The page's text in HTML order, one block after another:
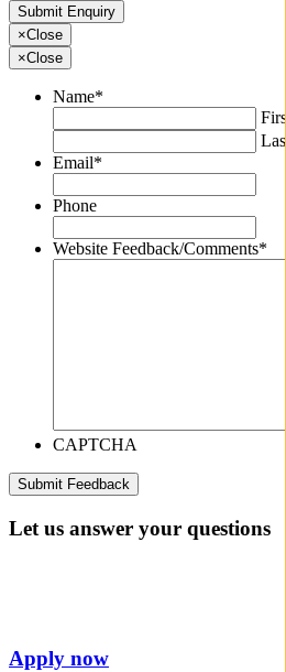
×Close
×Close
Name*
First
Last
Email*
Phone
Website Feedback/Comments*
CAPTCHA
Let us answer your questions
Apply now